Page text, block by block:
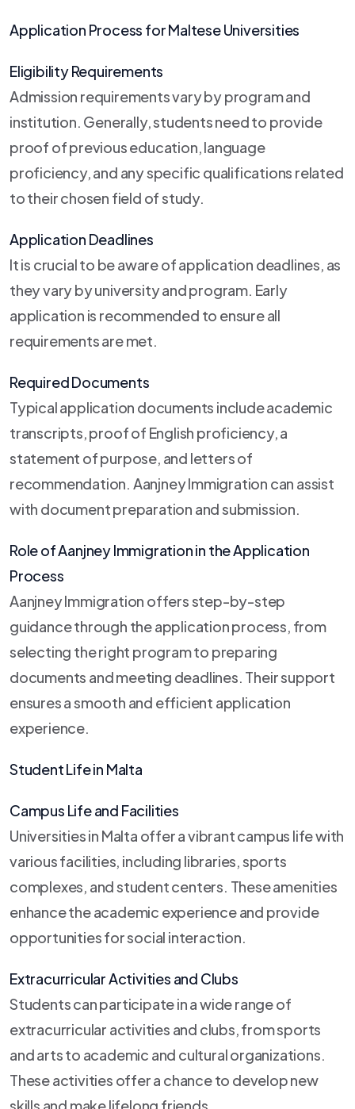
Application Process for Maltese Universities
Eligibility Requirements
Admission requirements vary by program and
institution. Generally, students need to provide
proof of previous education, language
proficiency, and any specific qualifications related
to their chosen field of study.
Application Deadlines
It is crucial to be aware of application deadlines, as
they vary by university and program. Early
application is recommended to ensure all
requirements are met.
Required Documents
Typical application documents include academic
transcripts, proof of English proficiency, a
statement of purpose, and letters of
recommendation. Aanjney Immigration can assist
with document preparation and submission.
Role of Aanjney Immigration in the Application
Process
Aanjney Immigration offers step-by-step
guidance through the application process, from
selecting the right program to preparing
documents and meeting deadlines. Their support
ensures a smooth and efficient application
experience.
Student Life in Malta
Campus Life and Facilities
Universities in Malta offer a vibrant campus life with
various facilities, including libraries, sports
complexes, and student centers. These amenities
enhance the academic experience and provide
opportunities for social interaction.
Extracurricular Activities and Clubs
Students can participate in a wide range of
extracurricular activities and clubs, from sports
and arts to academic and cultural organizations.
These activities offer a chance to develop new